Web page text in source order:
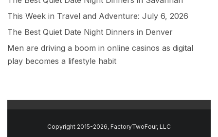
This Week in Travel and Adventure: July 6, 2026
The Best Quiet Date Night Dinners in Denver
Men are driving a boom in online casinos as digital
play becomes a lifestyle habit
Copyright 2015-2026, FactoryTwoFour, LLC